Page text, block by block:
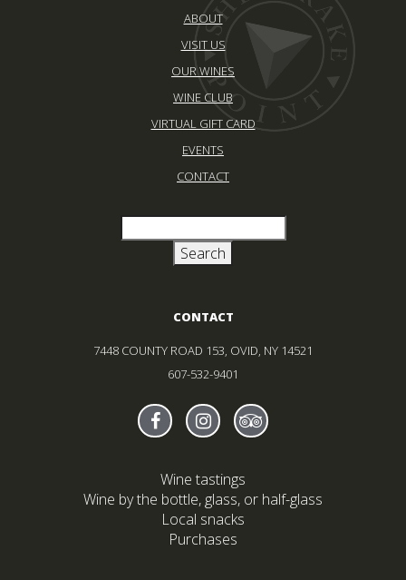
ABOUT
VISIT US
OUR WINES
WINE CLUB
VIRTUAL GIFT CARD
EVENTS
CONTACT
for:
CONTACT
7448 COUNTY ROAD 153, OVID, NY 14521
607-532-9401
Find Sheldrake On facebook
(Opens in new window)
Find Sheldrake On
(Opens in new window)
Find Sheldrake On
(Opens in new
Wine tastings
Wine by the bottle, glass, or half-glass
Local snacks
Purchases